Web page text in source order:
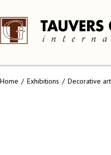
Home Exhibitions Decorative art